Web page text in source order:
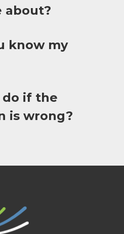
about?
know my
do if the
is wrong?